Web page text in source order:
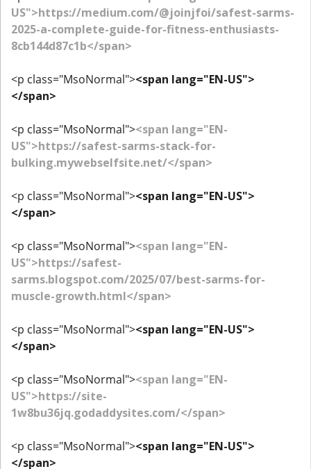
US">https://medium.com/@joinjfoi/safest-sarms-
2025-a-complete-guide-for-fitness-enthusiasts-
8cb144d87c1b</span>
<p class="MsoNormal"><span lang="EN-US">
</span>
<p class="MsoNormal"><span lang="EN-
US">https://safest-sarms-stack-for-
bulking.mywebselfsite.net/</span>
<p class="MsoNormal"><span lang="EN-US">
</span>
<p class="MsoNormal"><span lang="EN-
US">https://safest-
sarms.blogspot.com/2025/07/best-sarms-for-
muscle-growth.html</span>
<p class="MsoNormal"><span lang="EN-US">
</span>
<p class="MsoNormal"><span lang="EN-
US">https://site-
1w8bu36jq.godaddysites.com/</span>
<p class="MsoNormal"><span lang="EN-US">
</span>